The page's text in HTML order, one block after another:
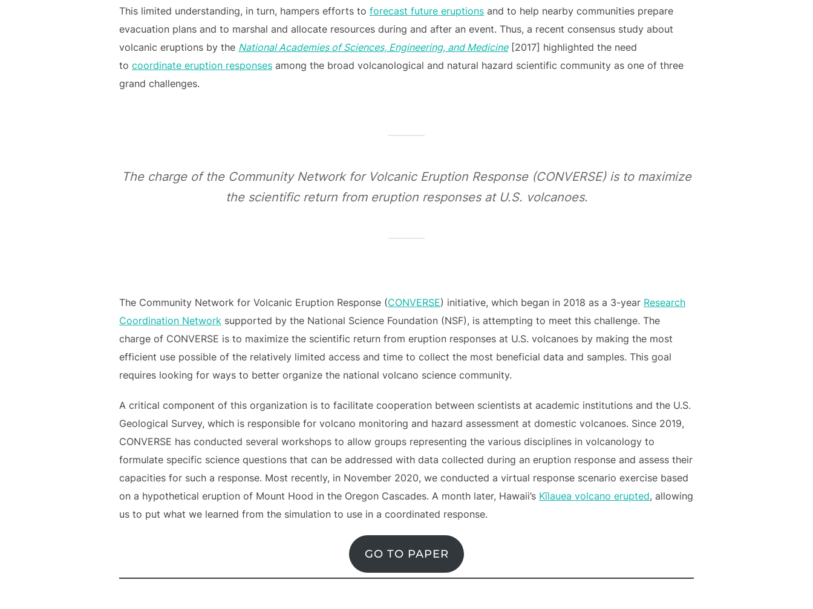
This limited understanding, in turn, hampers efforts to forecast future eruptions and to help nearby communities prepare
evacuation plans and to marshal and allocate resources during and after an event. Thus, a recent consensus study about
volcanic eruptions by the National Academies of Sciences, Engineering, and Medicine[2017] highlighted the need
to coordinate eruption responses among the broad volcanological and natural hazard scientific community as one of three
grand challenges.
The charge of the Community Network for Volcanic Eruption Response (CONVERSE) is to maximize
the scientific return from eruption responses at U.S. volcanoes.
The Community Network for Volcanic Eruption Response (CONVERSE) initiative, which began in 2018 as a 3-year Research
Coordination Network supported by the National Science Foundation (NSF), is attempting to meet this challenge. The
charge of CONVERSE is to maximize the scientific return from eruption responses at U.S. volcanoes by making the most
efficient use possible of the relatively limited access and time to collect the most beneficial data and samples. This goal
requires looking for ways to better organize the national volcano science community.
A critical component of this organization is to facilitate cooperation between scientists at academic institutions and the U.S.
Geological Survey, which is responsible for volcano monitoring and hazard assessment at domestic volcanoes. Since 2019,
CONVERSE has conducted several workshops to allow groups representing the various disciplines in volcanology to
formulate specific science questions that can be addressed with data collected during an eruption response and assess their
capacities for such a response. Most recently, in November 2020, we conducted a virtual response scenario exercise based
on a hypothetical eruption of Mount Hood in the Oregon Cascades. A month later, Hawaii’s Kīlauea volcano erupted, allowing
us to put what we learned from the simulation to use in a coordinated response.
GO TO PAPER